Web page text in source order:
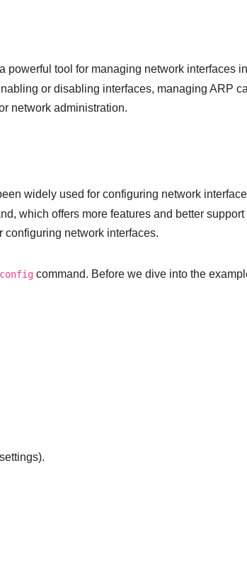
powerful tool for managing network interfaces
or disabling interfaces, managing ARP
network administration.
widely used for configuring network
which offers more features and better support
configuring network interfaces.
command. Before we dive into the